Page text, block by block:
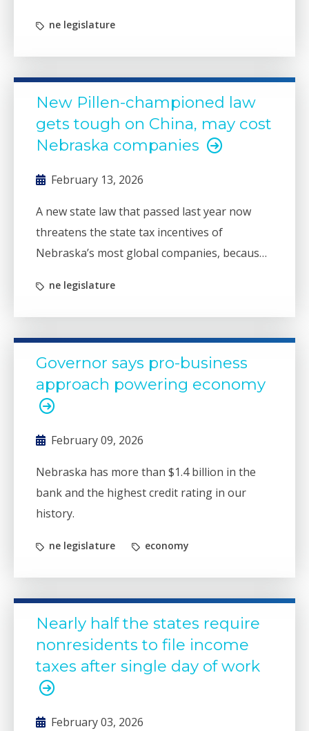
have been a bedrock of state business
recruitment efforts.
ne legislature
New Pillen-championed law
gets tough on China, may cost
Nebraska companies
February 13, 2026
A new state law that passed last year now
threatens the state tax incentives of
Nebraska’s most global companies, because
ne legislature
Governor says pro-business
approach powering economy
February 09, 2026
Nebraska has more than $1.4 billion in the
bank and the highest credit rating in our
history.
ne legislature economy
Nearly half the states require
nonresidents to file income
taxes after single day of work
February 03, 2026